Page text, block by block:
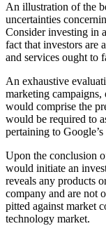
An illustration of the
uncertainties
Consider investing in
fact that investors are
and services ought to
An exhaustive
marketing campaigns,
would comprise the
would be required to
pertaining to Google’s
Upon the conclusion
would initiate an
reveals any products
company and are not
pitted against market
technology market.